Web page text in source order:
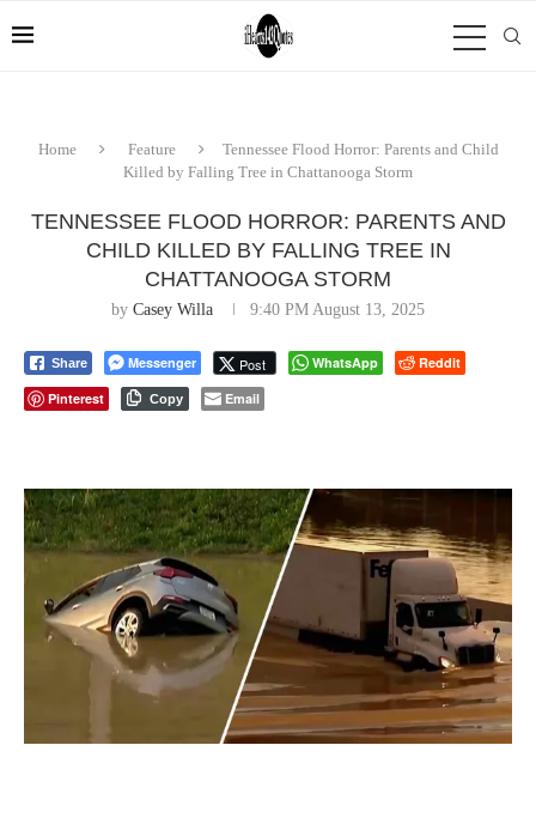
Home Feature
Tennessee Flood Horror: Parents and Child
Killed by Falling Tree in Chattanooga Storm
TENNESSEE FLOOD HORROR: PARENTS AND
CHILD KILLED BY FALLING TREE IN
CHATTANOOGA STORM
by Casey Willa 9:40 PM August 13, 2025
Share Messenger Post WhatsApp
Reddit
Pinterest
Copy Email